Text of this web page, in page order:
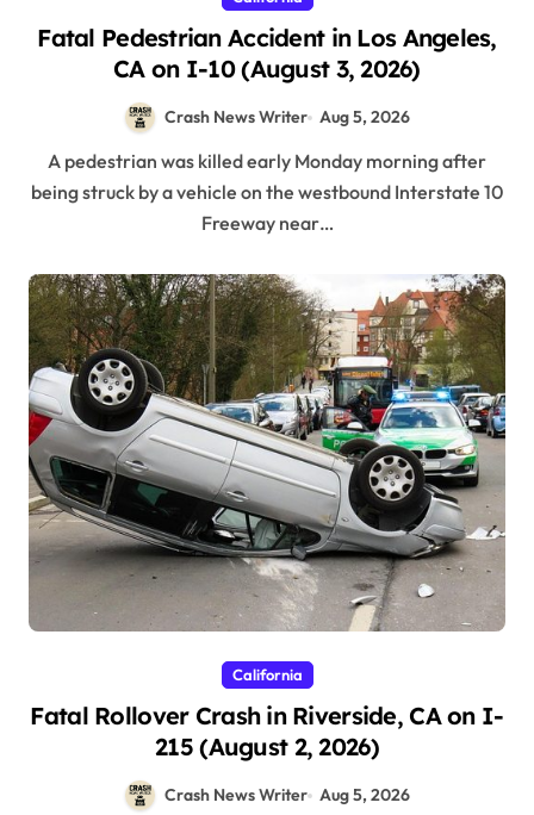
Fatal Pedestrian Accident in Los Angeles,
CA on I-10 (August 3, 2026)
Crash News Writer Aug 5, 2026
A pedestrian was killed early Monday morning after
being struck by a vehicle on the westbound Interstate 10
Freeway near…
California
Fatal Rollover Crash in Riverside, CA on I-
215 (August 2, 2026)
Crash News Writer Aug 5, 2026